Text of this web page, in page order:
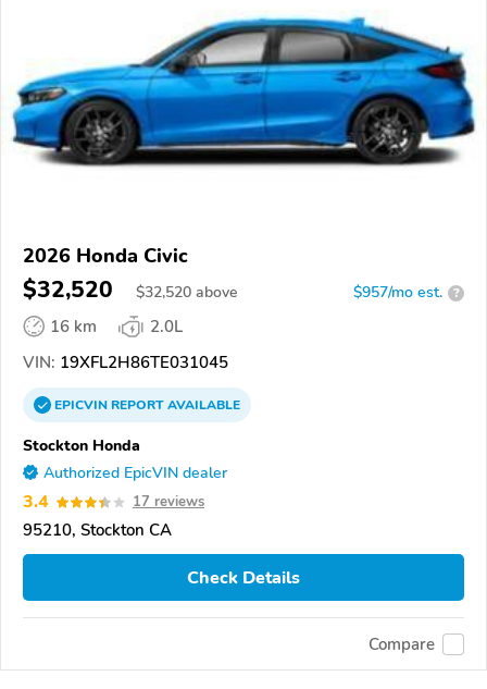
2026 Honda Civic
$32,520 $32,520 above $957/mo est. ?
16 km
2.0L
VIN: 19XFL2H86TE031045
EPICVINREPORTAVAILABLE
Stockton Honda
Authorized EpicVIN dealer
3.4 17 reviews
95210, Stockton CA
Check Details
Compare